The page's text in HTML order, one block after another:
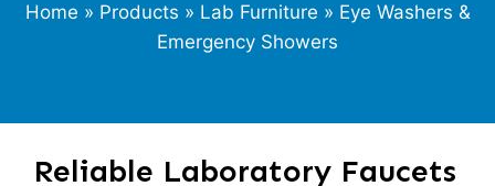
Home » Products » Lab Furniture » Eye Washers &
Emergency Showers
Reliable Laboratory Faucets